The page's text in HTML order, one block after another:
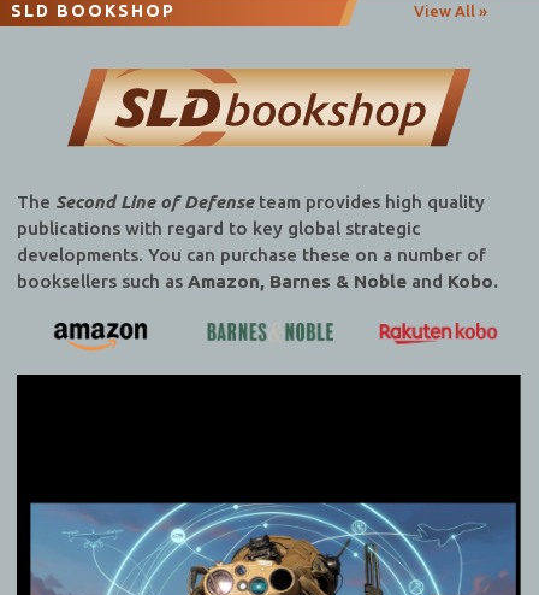
SLD BOOKSHOP View All »
The Second Line of Defenseteam provides high quality
publications with regard to key global strategic
developments. You can purchase these on a number of
booksellers such as Amazon, Barnes & Nobleand Kobo.